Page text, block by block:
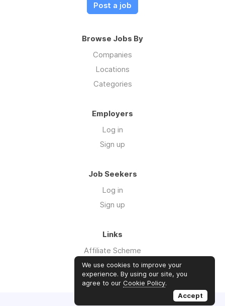
Post a job
Browse Jobs By
Companies
Locations
Categories
Employers
Log in
Sign up
Job Seekers
Log in
Sign up
Links
Affiliate Scheme
Advertise With Us
We use cookies to improve your
experience. By using our site, you
agree to our Cookie Policy.
Accept